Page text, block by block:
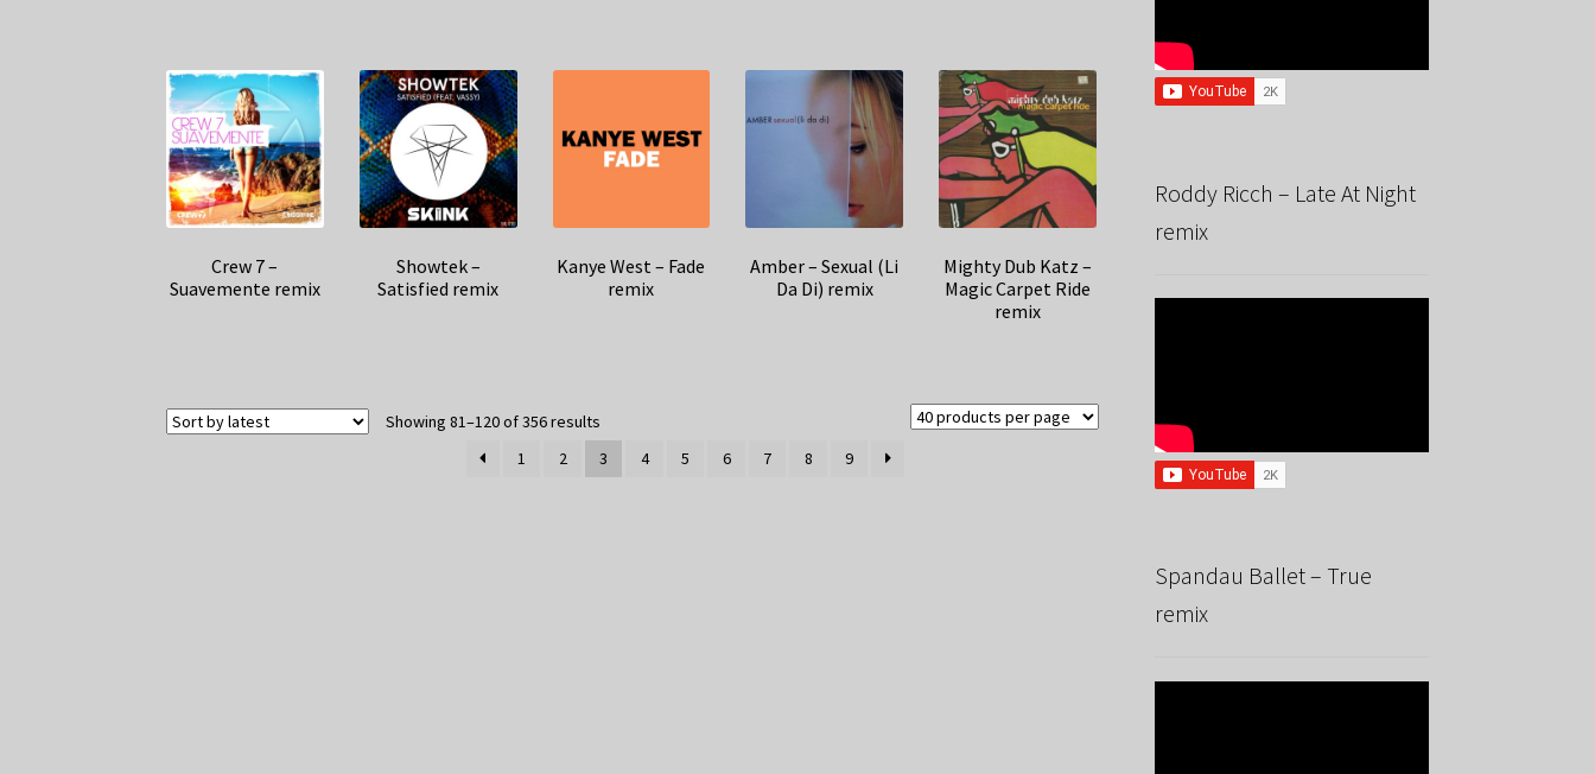
Crew 7 –
Suavemente remix
Showtek –
Satisfied remix
Kanye West – Fade
remix
Amber – Sexual (Li
Da Di) remix
Mighty Dub Katz –
Magic Carpet Ride
remix
Showing 81–120 of 356 results
by
latest
1 2 3 4 5 6 7 8 9
Roddy Ricch – Late At Night
remix
Spandau Ballet – True
remix